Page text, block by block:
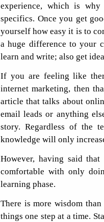
experience, which is
specifics. Once you get
yourself how easy it is to
a huge difference to your
learn and write; also get
If you are feeling like
internet marketing, then
article that talks about
email leads or anything
story. Regardless of the
knowledge will only
However, having said
comfortable with only
learning phase.
There is more wisdom
things one step at a time.